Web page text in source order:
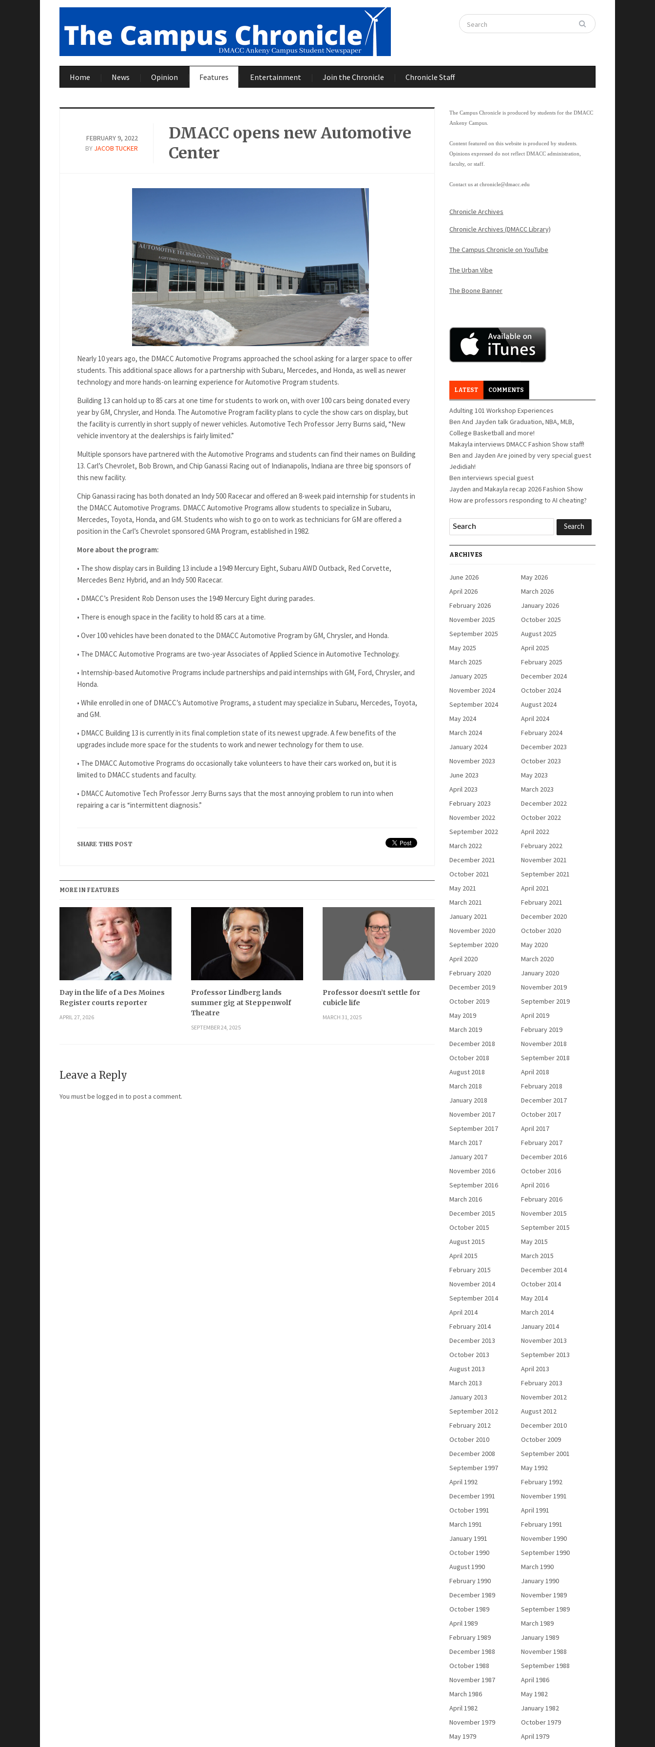
Home News Opinion Features Entertainment Join the Chronicle Chronicle Staff
FEBRUARY 9, 2022
BY JACOB TUCKER
DMACC opens new Automotive
Center
Nearly 10 years ago, the DMACC Automotive Programs approached the school asking for a larger space to offer
students. This additional space allows for a partnership with Subaru, Mercedes, and Honda, as well as newer
technology and more hands-on learning experience for Automotive Program students.
Building 13 can hold up to 85 cars at one time for students to work on, with over 100 cars being donated every
year by GM, Chrysler, and Honda. The Automotive Program facility plans to cycle the show cars on display, but
the facility is currently in short supply of newer vehicles. Automotive Tech Professor Jerry Burns said, “New
vehicle inventory at the dealerships is fairly limited.”
Multiple sponsors have partnered with the Automotive Programs and students can find their names on Building
13. Carl’s Chevrolet, Bob Brown, and Chip Ganassi Racing out of Indianapolis, Indiana are three big sponsors of
this new facility.
Chip Ganassi racing has both donated an Indy 500 Racecar and offered an 8-week paid internship for students in
the DMACC Automotive Programs. DMACC Automotive Programs allow students to specialize in Subaru,
Mercedes, Toyota, Honda, and GM. Students who wish to go on to work as technicians for GM are offered a
position in the Carl’s Chevrolet sponsored GMA Program, established in 1982.
More about the program:
• The show display cars in Building 13 include a 1949 Mercury Eight, Subaru AWD Outback, Red Corvette,
Mercedes Benz Hybrid, and an Indy 500 Racecar.
• DMACC’s President Rob Denson uses the 1949 Mercury Eight during parades.
• There is enough space in the facility to hold 85 cars at a time.
• Over 100 vehicles have been donated to the DMACC Automotive Program by GM, Chrysler, and Honda.
• The DMACC Automotive Programs are two-year Associates of Applied Science in Automotive Technology.
• Internship-based Automotive Programs include partnerships and paid internships with GM, Ford, Chrysler, and
Honda.
• While enrolled in one of DMACC’s Automotive Programs, a student may specialize in Subaru, Mercedes, Toyota,
and GM.
• DMACC Building 13 is currently in its final completion state of its newest upgrade. A few benefits of the
upgrades include more space for the students to work and newer technology for them to use.
• The DMACC Automotive Programs do occasionally take volunteers to have their cars worked on, but it is
limited to DMACC students and faculty.
• DMACC Automotive Tech Professor Jerry Burns says that the most annoying problem to run into when
repairing a car is “intermittent diagnosis.”
SHARE THIS POST
MORE IN FEATURES
Day in the life of a Des Moines
Register courts reporter
APRIL 27, 2026
Professor Lindberg lands
summer gig at Steppenwolf
Theatre
SEPTEMBER 24, 2025
Professor doesn’t settle for
cubicle life
MARCH 31, 2025
Leave a Reply
You must be logged in to post a comment.
The Campus Chronicle is produced by students for the DMACC
Ankeny Campus.
Content featured on this website is produced by students.
Opinions expressed do not reflect DMACC administration,
faculty, or staff.
Contact us at chronicle@dmacc.edu
Chronicle Archives
Chronicle Archives (DMACC Library)
The Campus Chronicle on YouTube
The Urban Vibe
The Boone Banner
LATEST COMMENTS
Adulting 101 Workshop Experiences
Ben And Jayden talk Graduation, NBA, MLB,
College Basketball and more!
Makayla interviews DMACC Fashion Show staff!
Ben and Jayden Are joined by very special guest
Jedidiah!
Ben interviews special guest
Jayden and Makayla recap 2026 Fashion Show
How are professors responding to AI cheating?
ARCHIVES
June 2026
May 2026
April 2026
March 2026
February 2026
January 2026
November 2025
October 2025
September 2025
August 2025
May 2025
April 2025
March 2025
February 2025
January 2025
December 2024
November 2024
October 2024
September 2024
August 2024
May 2024
April 2024
March 2024
February 2024
January 2024
December 2023
November 2023
October 2023
June 2023
May 2023
April 2023
March 2023
February 2023
December 2022
November 2022
October 2022
September 2022
April 2022
March 2022
February 2022
December 2021
November 2021
October 2021
September 2021
May 2021
April 2021
March 2021
February 2021
January 2021
December 2020
November 2020
October 2020
September 2020
May 2020
April 2020
March 2020
February 2020
January 2020
December 2019
November 2019
October 2019
September 2019
May 2019
April 2019
March 2019
February 2019
December 2018
November 2018
October 2018
September 2018
August 2018
April 2018
March 2018
February 2018
January 2018
December 2017
November 2017
October 2017
September 2017
April 2017
March 2017
February 2017
January 2017
December 2016
November 2016
October 2016
September 2016
April 2016
March 2016
February 2016
December 2015
November 2015
October 2015
September 2015
August 2015
May 2015
April 2015
March 2015
February 2015
December 2014
November 2014
October 2014
September 2014
May 2014
April 2014
March 2014
February 2014
January 2014
December 2013
November 2013
October 2013
September 2013
August 2013
April 2013
March 2013
February 2013
January 2013
November 2012
September 2012
August 2012
February 2012
December 2010
October 2010
October 2009
December 2008
September 2001
September 1997
May 1992
April 1992
February 1992
December 1991
November 1991
October 1991
April 1991
March 1991
February 1991
January 1991
November 1990
October 1990
September 1990
August 1990
March 1990
February 1990
January 1990
December 1989
November 1989
October 1989
September 1989
April 1989
March 1989
February 1989
January 1989
December 1988
November 1988
October 1988
September 1988
November 1987
April 1986
March 1986
May 1982
April 1982
January 1982
November 1979
October 1979
May 1979
April 1979